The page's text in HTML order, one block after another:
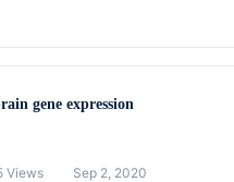
gene expression
Views Sep 2, 2020